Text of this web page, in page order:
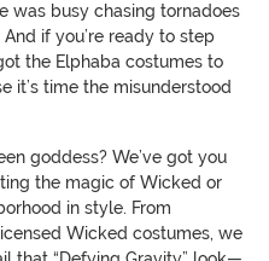
was busy chasing tornadoes
if you’re ready to step
the Elphaba costumes to
it’s time the misunderstood
goddess? We’ve got you
the magic of Wicked or
in style. From
Wicked costumes, we